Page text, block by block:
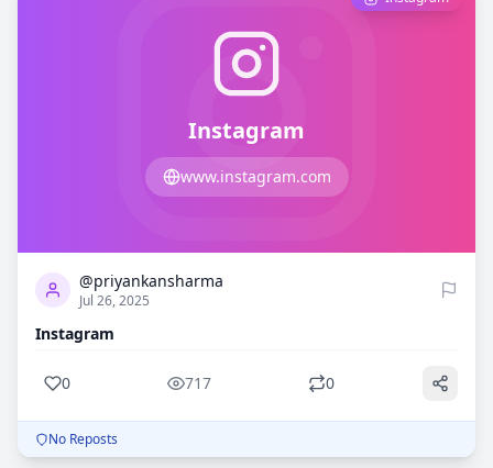
Instagram
www.instagram.com
@priyankansharma
Jul 26, 2025
Instagram
0 717 0
No Reposts